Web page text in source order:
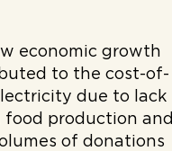
economic growth
to the cost-of-
due to lack
food production and
of donations